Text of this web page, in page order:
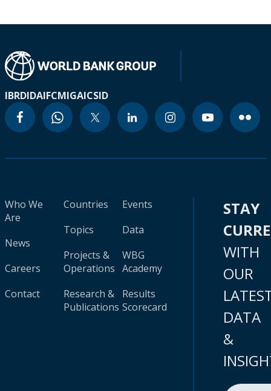
IBRDIDAIFCMIGAICSID
Who We
Are
News
Careers
Contact
Countries
Topics
Projects &
Operations
Research &
Publications
Events
Data
WBG
Academy
Results
Scorecard
STAY
WITH
OUR
DATA
&